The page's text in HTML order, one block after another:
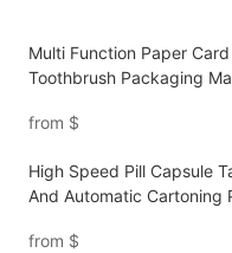
Multi Function Paper
Toothbrush Packaging
from $
High Speed Pill Capsule
And Automatic Cartoning
from $